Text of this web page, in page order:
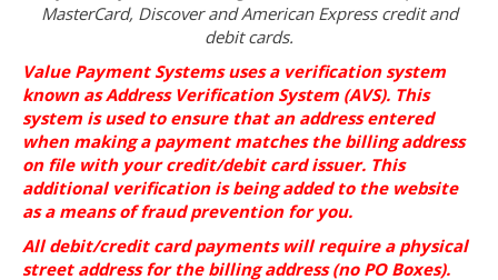
MasterCard, Discover and American Express credit and
debit cards.
Value Payment Systems uses a verification system
known as Address Verification System (AVS). This
system is used to ensure that an address entered
when making a payment matches the billing address
on file with your credit/debit card issuer. This
additional verification is being added to the website
as a means of fraud prevention for you.
All debit/credit card payments will require a physical
street address for the billing address (no PO Boxes).